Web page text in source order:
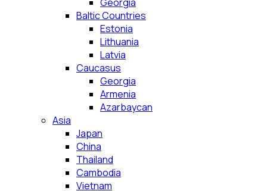
Baltic Countries
Estonia
Lithuania
Latvia
Caucasus
Georgia
Armenia
Azarbaycan
Asia
Japan
China
Thailand
Cambodia
Vietnam